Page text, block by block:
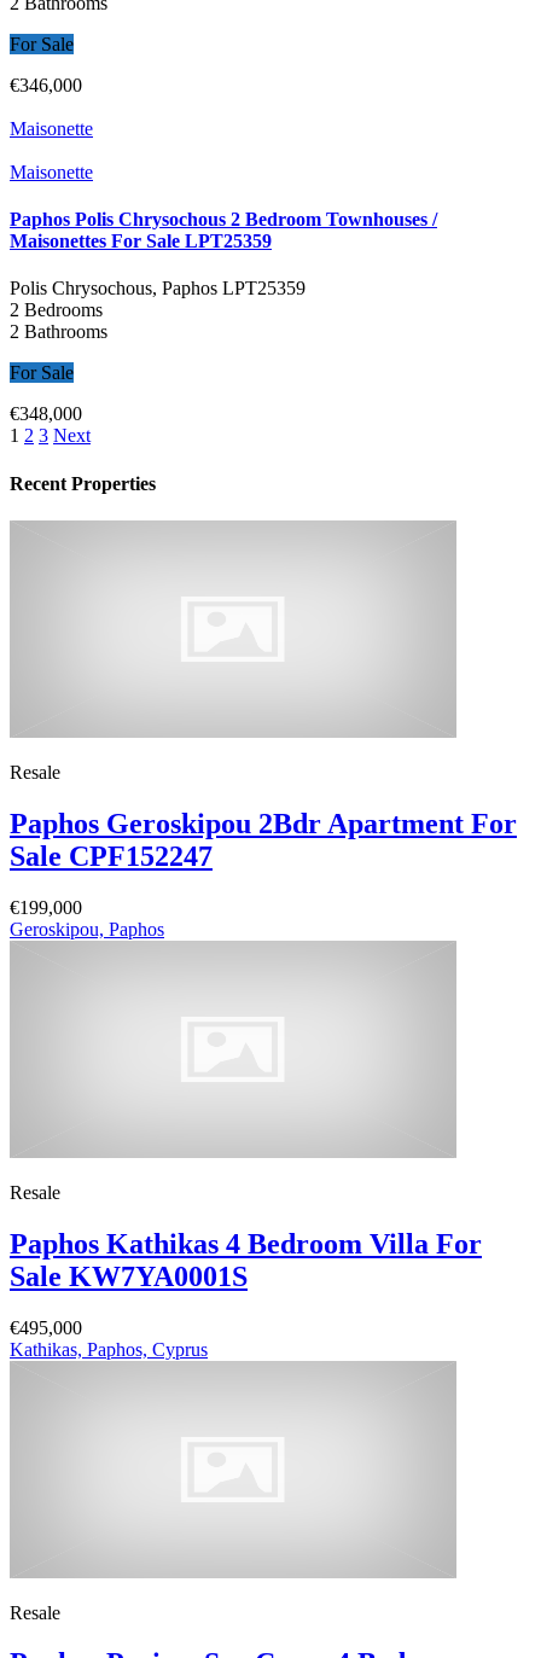
For Sale
€346,000
Maisonette
Maisonette
Paphos Polis Chrysochous 2 Bedroom Townhouses /
Maisonettes For Sale LPT25359
Polis Chrysochous, Paphos LPT25359
2 Bedrooms
2 Bathrooms
For Sale
€348,000
1 2 3 Next
Recent Properties
Resale
Paphos Geroskipou 2Bdr Apartment For
Sale CPF152247
€199,000
Geroskipou, Paphos
Resale
Paphos Kathikas 4 Bedroom Villa For
Sale KW7YA0001S
€495,000
Kathikas, Paphos, Cyprus
Resale